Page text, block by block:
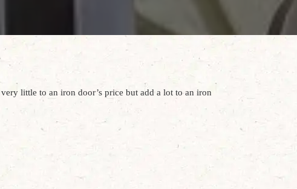
little to an iron door’s price but add a lot to an iron